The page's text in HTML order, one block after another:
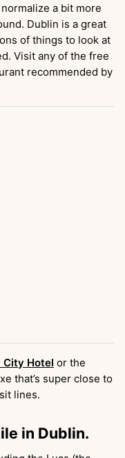
a bit more
Dublin is a great
of things to look at
Visit any of the free
recommended by
City Hotel or the
that’s super close to
lines.
in Dublin.